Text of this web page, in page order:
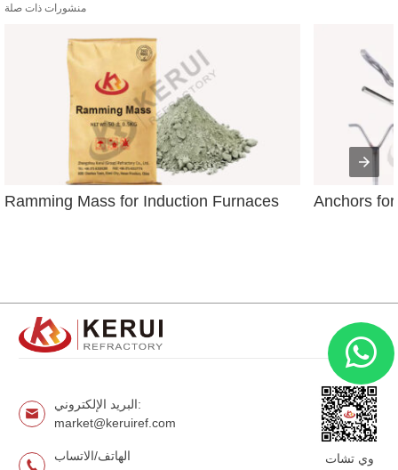
منشورات ذات صلة
Ramming Mass for Induction Furnaces Anchors
البريد الإلكتروني:
market@keruiref.com
الهاتف/الاتساب
وي تشات